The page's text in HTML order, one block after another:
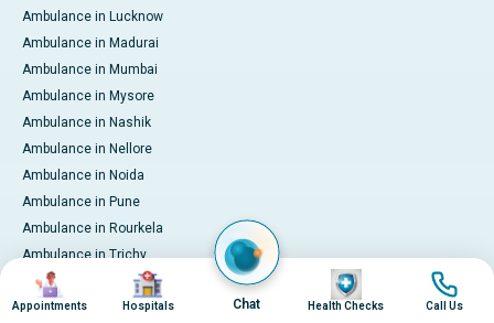
Ambulance in Lucknow
Ambulance in Madurai
Ambulance in Mumbai
Ambulance in Mysore
Ambulance in Nashik
Ambulance in Nellore
Ambulance in Noida
Ambulance in Pune
Ambulance in Rourkela
Ambulance in Trichy
Ambulance in Visakhapatnam
International Patient Services
Image
Appointments
Image
Hospitals Chat
Image
Health Checks
Image
Call Us